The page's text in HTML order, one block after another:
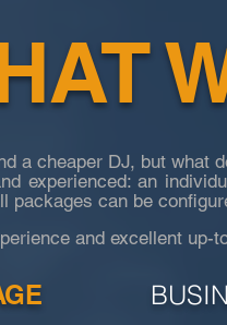
a cheaper DJ, but what
experienced: an
packages can be
and excellent up-